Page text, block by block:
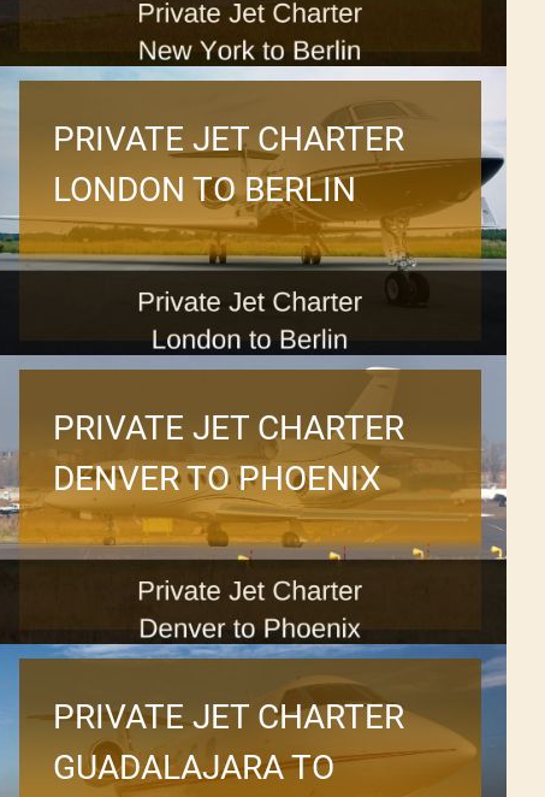
PRIVATE JET CHARTER
LONDON TO BERLIN
PRIVATE JET CHARTER
DENVER TO PHOENIX
PRIVATE JET CHARTER
GUADALAJARA TO